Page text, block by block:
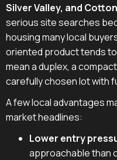
Silver Valley, and
serious site searches
housing many local
oriented product tends
mean a duplex, a
carefully chosen lot with
A few local advantages
market headlines:
Lower entry
approachable than